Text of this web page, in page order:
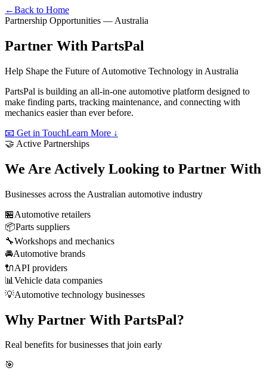
←Back to Home
Partnership Opportunities — Australia
Partner With PartsPal
Help Shape the Future of Automotive Technology in Australia
PartsPal is building an all-in-one automotive platform designed to
make finding parts, tracking maintenance, and connecting with
mechanics easier than ever before.
📧 Get in TouchLearn More ↓
🤝 Active Partnerships
We Are Actively Looking to Partner With
Businesses across the Australian automotive industry
🏪Automotive retailers
📦Parts suppliers
🔧Workshops and mechanics
🚘Automotive brands
🔌API providers
📊 Vehicle data companies
💡Automotive technology businesses
Why Partner With PartsPal?
Real benefits for businesses that join early
🎯